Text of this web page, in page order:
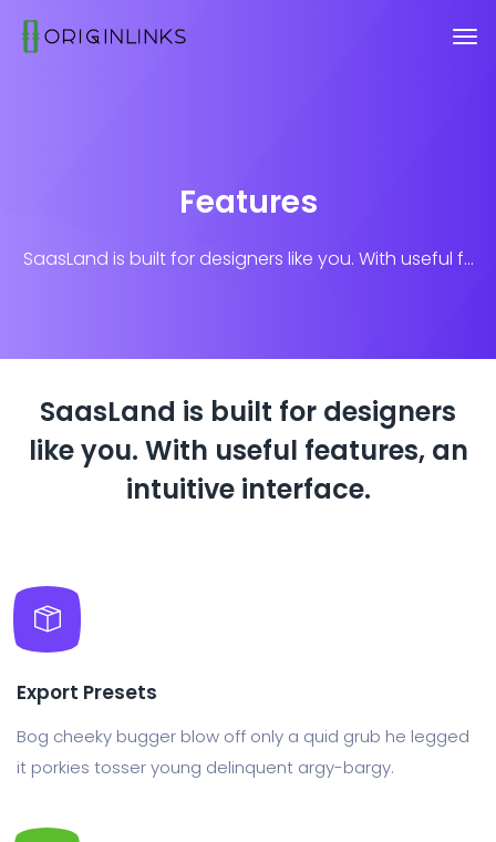
Features
SaasLand is built for designers like you. With useful f...
SaasLand is built for designers
like you. With useful features, an
intuitive interface.
Export Presets
Bog cheeky bugger blow off only a quid grub he legged
it porkies tosser young delinquent argy-bargy.